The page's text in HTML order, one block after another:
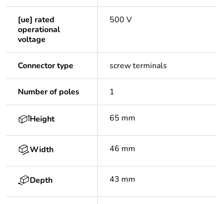
[ue] rated
operational
voltage
500 V
Connector type screw terminals
Number of poles 1
Height 65 mm
Width 46 mm
Depth 43 mm